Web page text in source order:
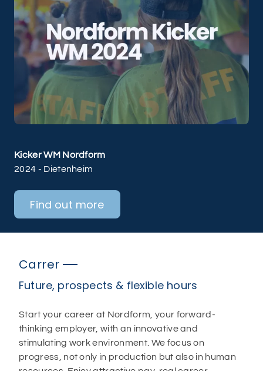
Kicker WM Nordform
2024 - Dietenheim
Find out more
Carrer
Future, prospects & flexible hours
Start your career at Nordform, your forward-
thinking employer, with an innovative and
stimulating work environment. We focus on
progress, not only in production but also in human